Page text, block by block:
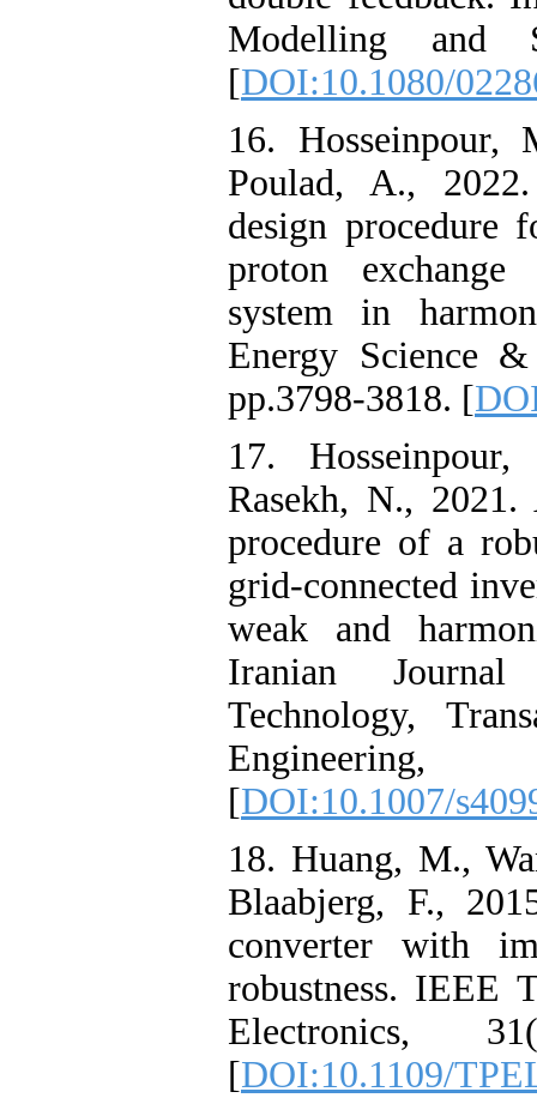
Modelling and
[DOI:10.1080/
16.
Poulad, A.,
design procedure
proton
system in
Energy Science
pp.3798-3818. [
17.
Rasekh, N., 2021.
procedure of a
grid-connected
weak and
Iranian
Technology,
Engineering,
[DOI:10.1007/
18. Huang, M.,
Blaabjerg, F.,
converter with
robustness. IEEE
Electronics,
[DOI:10.1109/